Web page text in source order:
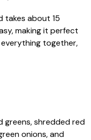
takes about 15
making it perfect
together,
greens, shredded red
onions, and